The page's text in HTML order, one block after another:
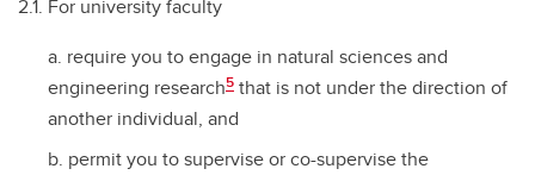
2.1. For university faculty
require you to engage in natural sciences and
engineering research5 that is not under the direction of
another individual, and
permit you to supervise or co-supervise the